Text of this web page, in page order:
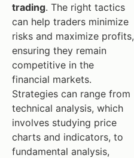
trading. The right tactics
can help traders minimize
risks and maximize profits,
ensuring they remain
competitive in the
financial markets.
Strategies can range from
technical analysis, which
involves studying price
charts and indicators, to
fundamental analysis,